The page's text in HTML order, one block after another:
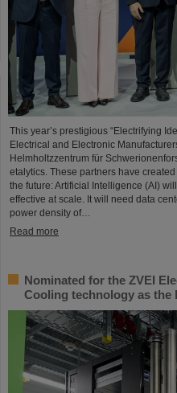
This year’s prestigious “Electrifying
Electrical and Electronic
Helmholtzzentrum für
etalytics. These partners have
the future: Artificial Intelligence (AI)
effective at scale. It will need data
power density of…
Read more
Nominated for the ZVEI
Cooling technology as the